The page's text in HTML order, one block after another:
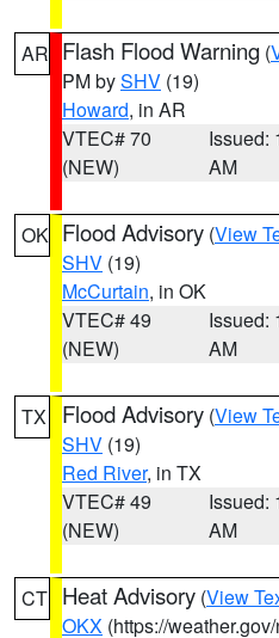
AR Flash Flood Warning (
PM bySHV (19)
Howard, in AR
VTEC# 70
(NEW)
Issued:
AM
OK Flood Advisory (View
SHV (19)
McCurtain, in OK
VTEC# 49
(NEW)
Issued:
AM
TX Flood Advisory (View
SHV (19)
Red River, in TX
VTEC# 49
(NEW)
Issued:
AM
CT Heat Advisory (View
OKX (https://